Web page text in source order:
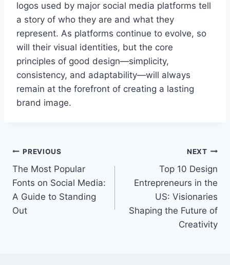
logos used by major social media platforms tell
a story of who they are and what they
represent. As platforms continue to evolve, so
will their visual identities, but the core
principles of good design—simplicity,
consistency, and adaptability—will always
remain at the forefront of creating a lasting
brand image.
Post
navigation
PREVIOUS
The Most Popular
Fonts on Social Media:
A Guide to Standing
Out
NEXT
Top 10 Design
Entrepreneurs in the
US: Visionaries
Shaping the Future of
Creativity